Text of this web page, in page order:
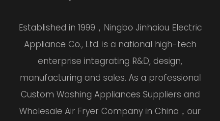
Established in 1999，Ningbo Jinhaiou Electric
Appliance Co., Ltd. is a national high-tech
enterprise integrating R&D, design,
manufacturing and sales. As a professional
Custom Washing Appliances Suppliers and
Wholesale Air Fryer Company in China，our